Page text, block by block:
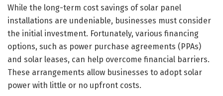
While the long-term cost savings of solar panel
installations are undeniable, businesses must consider
the initial investment. Fortunately, various financing
options, such as power purchase agreements (PPAs)
and solar leases, can help overcome financial barriers.
These arrangements allow businesses to adopt solar
power with little or no upfront costs.